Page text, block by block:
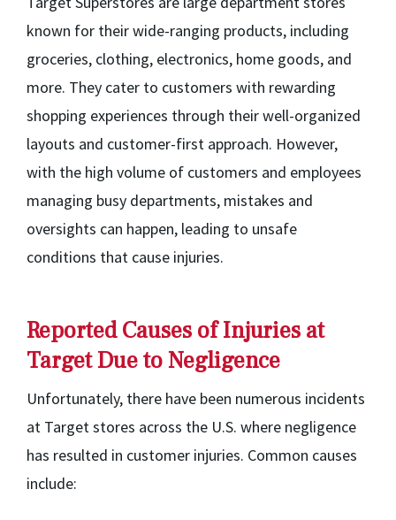
known for their wide-ranging products, including
groceries, clothing, electronics, home goods, and
more. They cater to customers with rewarding
shopping experiences through their well-organized
layouts and customer-first approach. However,
with the high volume of customers and employees
managing busy departments, mistakes and
oversights can happen, leading to unsafe
conditions that cause injuries.
Reported Causes of Injuries at
Target Due to Negligence
Unfortunately, there have been numerous incidents
at Target stores across the U.S. where negligence
has resulted in customer injuries. Common causes
include: